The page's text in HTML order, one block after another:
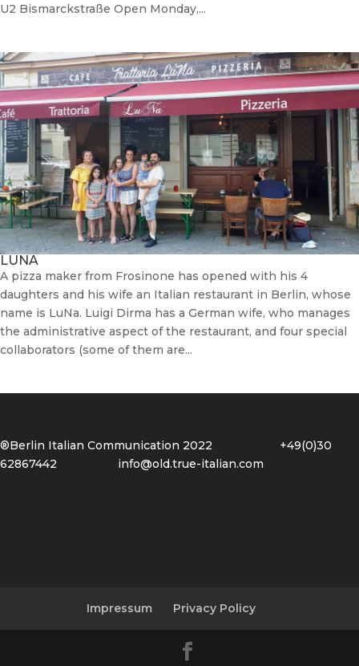
U2 Bismarckstraße Open Monday,...
LUNA
A pizza maker from Frosinone has opened with his 4
daughters and his wife an Italian restaurant in Berlin, whose
name is LuNa. Luigi Dirma has a German wife, who manages
the administrative aspect of the restaurant, and four special
collaborators (some of them are...
®Berlin Italian Communication 2022 +49(0)30
62867442
info@old.true-italian.com
Impressum Privacy Policy